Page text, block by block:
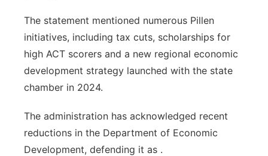
The statement mentioned numerous Pillen
initiatives, including tax cuts, scholarships for
high ACT scorers and a new regional economic
development strategy launched with the state
chamber in 2024.
The administration has acknowledged recent
reductions in the Department of Economic
Development, defending it as .